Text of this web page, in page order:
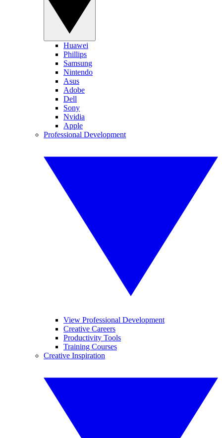
Huawei
Phillips
Samsung
Nintendo
Asus
Adobe
Dell
Sony
Nvidia
Apple
Professional Development
View Professional Development
Creative Careers
Productivity Tools
Training Courses
Creative Inspiration